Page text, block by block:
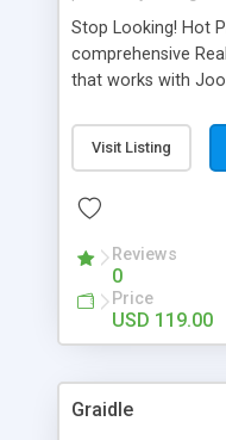
Stop Looking! Hot
comprehensive
that works with
website and use
source Web
Searching, Custom
System, Agent &
Language support,
Send to Friend,
much more.
Visit Listing
Reviews
0
Price
USD 119.00
Graidle